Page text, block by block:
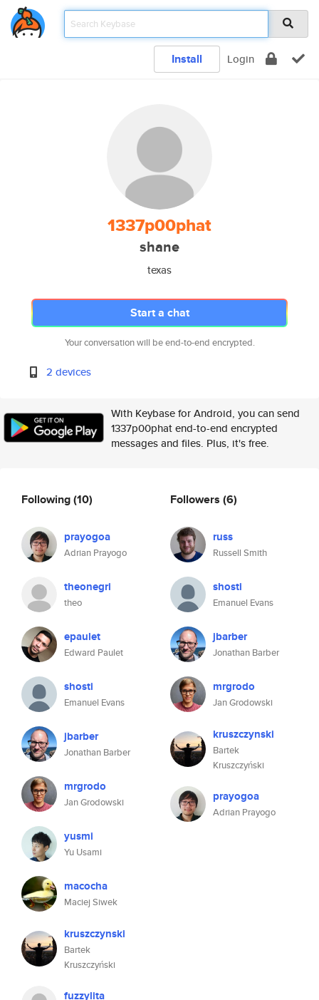
Install Login
1337p00phat
shane
texas
Start a chat
Your conversation will be end-to-end encrypted.
2 devices
With Keybase for Android, you can send
1337p00phat end-to-end encrypted
messages and files. Plus, it's free.
Following(10)
prayogoa
Adrian Prayogo
theonegri
theo
epaulet
Edward Paulet
shosti
Emanuel Evans
jbarber
Jonathan Barber
mrgrodo
Jan Grodowski
yusmi
Yu Usami
macocha
Maciej Siwek
kruszczynski
Bartek
Kruszczyński
fuzzylita
Followers (6)
russ
Russell Smith
shosti
Emanuel Evans
jbarber
Jonathan Barber
mrgrodo
Jan Grodowski
kruszczynski
Bartek
Kruszczyński
prayogoa
Adrian Prayogo